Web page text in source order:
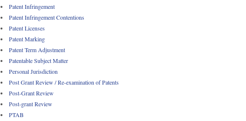
Patent Infringement
Patent Infringement Contentions
Patent Licenses
Patent Marking
Patent Term Adjustment
Patentable Subject Matter
Personal Jurisdiction
Post Grant Review / Re-examination of Patents
Post-Grant Review
Post-grant Review
PTAB